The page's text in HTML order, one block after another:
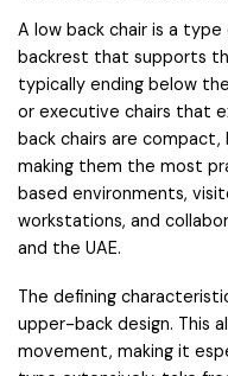
A low back chair is a
backrest that supports
typically ending below
or executive chairs that
back chairs are
making them the most
based environments,
workstations, and
and the UAE.
The defining
upper-back design. This
movement, making it